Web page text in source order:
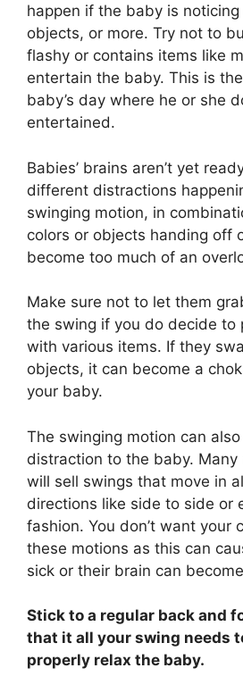
happen if the baby is
objects, or more. Try not to
flashy or contains items like
entertain the baby. This is
baby’s day where he or she
entertained.
Babies’ brains aren’t yet
different distractions
swinging motion, in
colors or objects handing off
become too much of an
Make sure not to let them
the swing if you do decide to
with various items. If they
objects, it can become a
your baby.
The swinging motion can
distraction to the baby. Many
will sell swings that move in
directions like side to side or
fashion. You don’t want your
these motions as this can
sick or their brain can
Stick to a regular back and
that it all your swing needs
properly relax the baby.